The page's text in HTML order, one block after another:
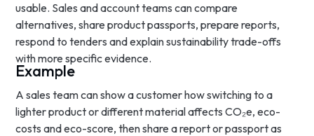
usable. Sales and account teams can compare
alternatives, share product passports, prepare reports,
respond to tenders and explain sustainability trade-offs
with more specific evidence.
Example
A sales team can show a customer how switching to a
lighter product or different material affects CO₂e, eco-
costs and eco-score, then share a report or passport as